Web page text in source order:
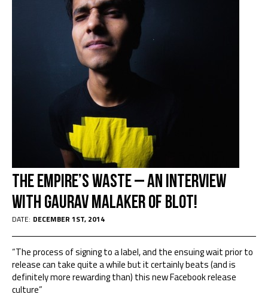
The Empire’s Waste – An Interview
with Gaurav Malaker of BLOT!
DATE: DECEMBER 1ST, 2014
“The process of signing to a label, and the ensuing wait prior to
release can take quite a while but it certainly beats (and is
definitely more rewarding than) this new Facebook release
culture”